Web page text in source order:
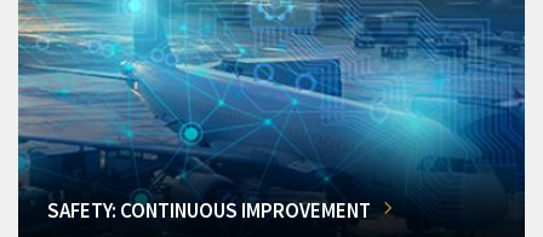
SAFETY: CONTINUOUS IMPROVEMENT